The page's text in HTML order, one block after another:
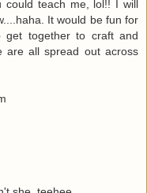
could teach me, lol!! I will
It would be fun for
together to craft and
are all spread out across